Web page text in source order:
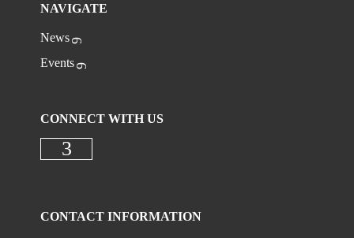
NAVIGATE
News
Events
CONNECT WITH US
CONTACT INFORMATION